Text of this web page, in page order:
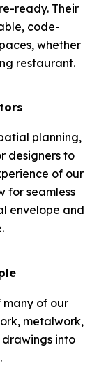
ready. Their
code-
whether
restaurant.
planning,
designers to
of our
for seamless
envelope and
many of our
metalwork,
into